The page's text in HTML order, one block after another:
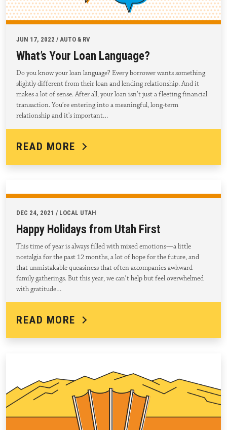
JUN 17, 2022 / AUTO & RV
What’s Your Loan Language?
Do you know your loan language? Every borrower wants something
slightly different from their loan and lending relationship. And it
makes a lot of sense. After all, your loan isn’t just a fleeting financial
transaction. You’re entering into a meaningful, long-term
relationship and it’s important…
READ MORE
DEC 24, 2021 / LOCAL UTAH
Happy Holidays from Utah First
This time of year is always filled with mixed emotions—a little
nostalgia for the past 12 months, a lot of hope for the future, and
that unmistakable queasiness that often accompanies awkward
family gatherings. But this year, we can’t help but feel overwhelmed
with gratitude…
READ MORE